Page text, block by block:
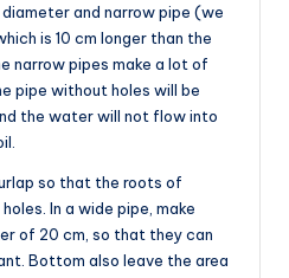
and narrow pipe (we
is 10 cm longer than the
narrow pipes make a lot of
pipe without holes will be
the water will not flow into
so that the roots of
In a wide pipe, make
of 20 cm, so that they can
Bottom also leave the area